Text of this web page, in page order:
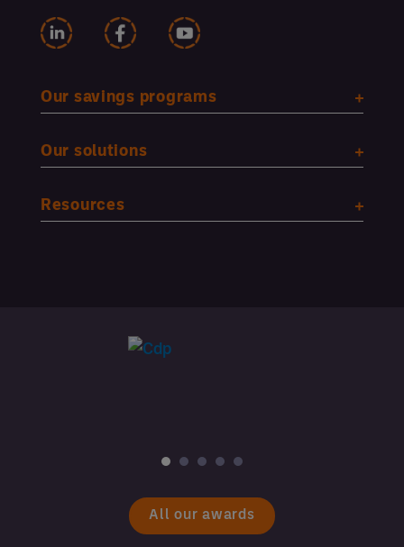
Our savings programs
Our solutions
Resources
All our awards